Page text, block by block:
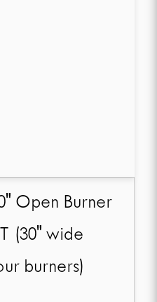
Open Burner
(30" wide
burners)